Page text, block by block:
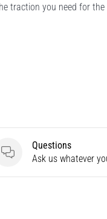
traction you need for
Questions
Questions
Ask us whatever